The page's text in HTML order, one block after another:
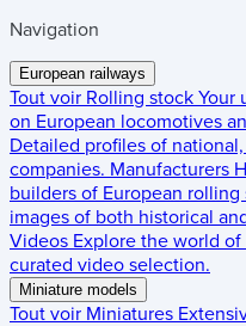
Navigation
European railways
Tout voir Rolling stock Your
on European locomotives
Detailed profiles of
companies. Manufacturers
builders of European rolling
images of both historical
Videos Explore the world
curated video selection.
Miniature models
Tout voir Miniatures